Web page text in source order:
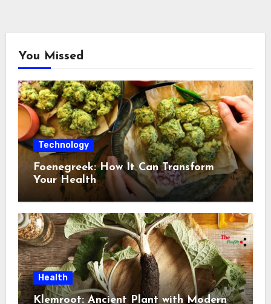
You Missed
Technology
Foenegreek: How It Can Transform
Your Health
Health
Klemroot: Ancient Plant with Modern